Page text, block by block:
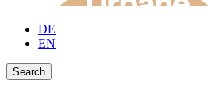
DE
EN
Search